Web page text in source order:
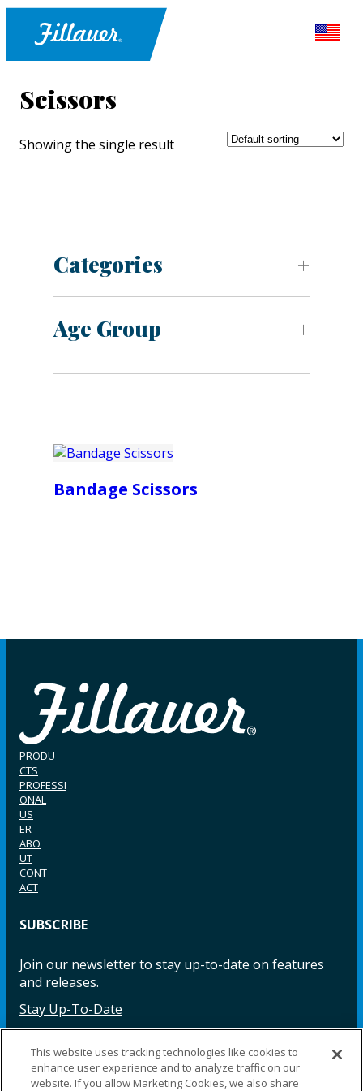
Scissors
Showing the single result
Categories
Age Group
Bandage Scissors
PRODU
CTS
PROFESSI
ONAL
US
ER
ABO
UT
CONT
ACT
SUBSCRIBE
Join our newsletter to stay up-to-date on features
and releases.
Stay Up-To-Date
Facebook InstagramLinkedIn YouTube LinkedIn
This website uses tracking technologies like cookies to
enhance user experience and to analyze traffic on our
website. If you allow Marketing Cookies, we also share